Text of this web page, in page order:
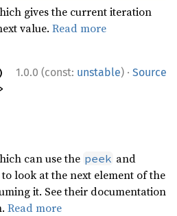
gives the current iteration
value.Read more
1.0.0 (const: unstable) · Source
can use the peek and
look at the next element of the
it. See their documentation
Read more